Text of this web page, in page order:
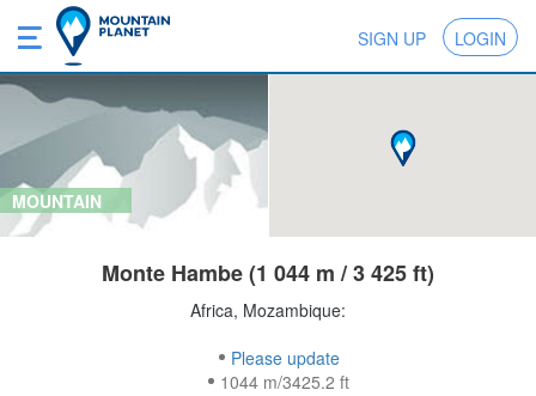
SIGN UP LOGIN
MOUNTAIN
Monte Hambe (1 044 m / 3 425 ft)
Africa, Mozambique:
Please update
1044 m/3425.2 ft